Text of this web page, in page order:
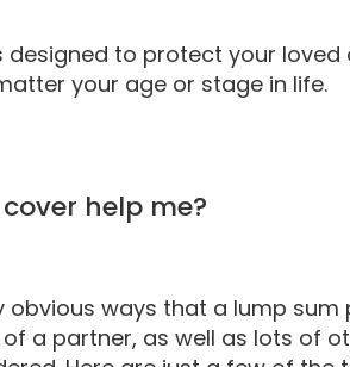
designed to protect your
your age or stage in life.
help me?
obvious ways that a lump sum
a partner, as well as lots of